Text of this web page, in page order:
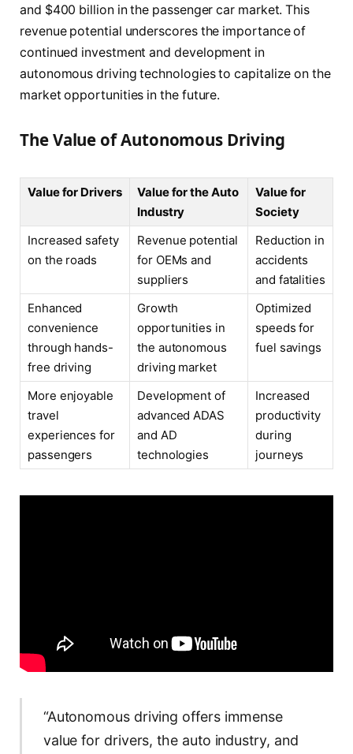
and $400 billion in the passenger car market. This
revenue potential underscores the importance of
continued investment and development in
autonomous driving technologies to capitalize on the
market opportunities in the future.
The Value of Autonomous Driving
Value for Drivers
Value for the Auto
Industry
Value for
Society
Increased safety
on the roads
Revenue potential
for OEMs and
suppliers
Reduction in
accidents
and fatalities
Enhanced
convenience
through hands-
free driving
Growth
opportunities in
the autonomous
driving market
Optimized
speeds for
fuel savings
More enjoyable
travel
experiences for
passengers
Development of
advanced ADAS
and AD
technologies
Increased
productivity
during
journeys
“Autonomous driving offers immense
value for drivers, the auto industry, and